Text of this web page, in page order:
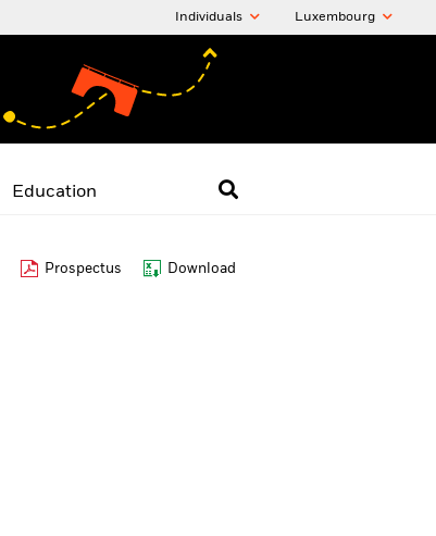
Individuals Luxembourg
Education
Prospectus Download